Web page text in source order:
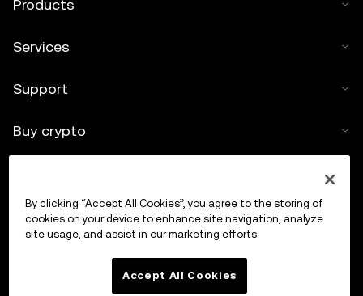
Products
Services
Support
Buy crypto
Trade
By clicking “Accept All Cookies”, you agree to the storing of
cookies on your device to enhance site navigation, analyze
site usage, and assist in our marketing efforts.
Accept All Cookies